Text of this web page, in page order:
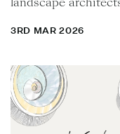
3RD MAR 2026